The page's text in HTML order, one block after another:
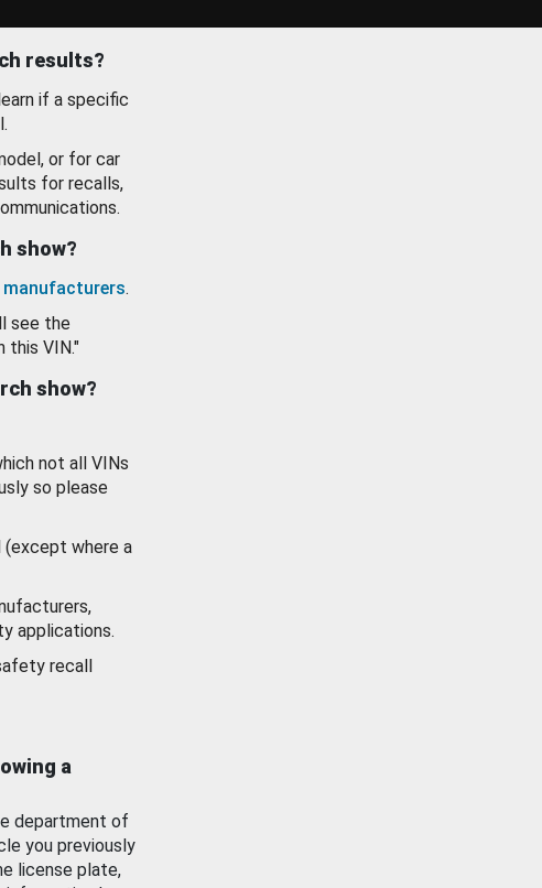
results?
if a specific
or for car
for recalls,
show?
.
see the
this VIN."
show?
not all VINs
so please
where a
applications.
recall
a
department of
you previously
license plate,